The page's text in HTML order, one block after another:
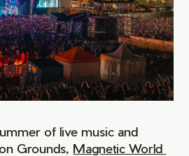
of live music and
Grounds, Magnetic World